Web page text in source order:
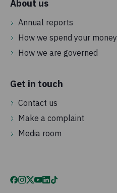
About us
Annual reports
How we spend your money
How we are governed
Get in touch
Contact us
Make a complaint
Media room